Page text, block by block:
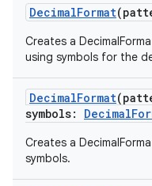
DecimalFormat(
Creates a
using symbols for the
DecimalFormat(
symbols:
Creates a
symbols.